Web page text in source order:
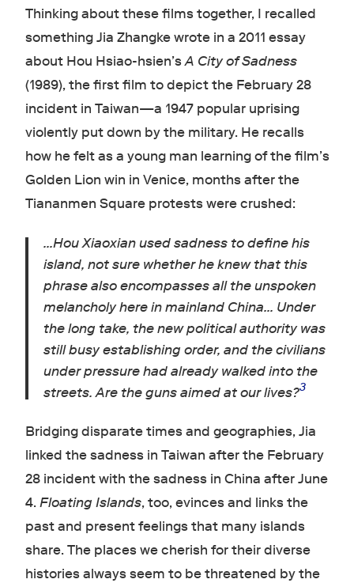
Thinking about these films together, I recalled
something Jia Zhangke wrote in a 2011 essay
about Hou Hsiao-hsien’sA City of Sadness
(1989), the first film to depict the February 28
incident in Taiwan—a 1947 popular uprising
violently put down by the military. He recalls
how he felt as a young man learning of the film’s
Golden Lion win in Venice, months after the
Tiananmen Square protests were crushed:
…Hou Xiaoxian used sadness to define his
island, not sure whether he knew that this
phrase also encompasses all the unspoken
melancholy here in mainland China… Under
the long take, the new political authority was
still busy establishing order, and the civilians
under pressure had already walked into the
streets. Are the guns aimed at our lives?3
Bridging disparate times and geographies, Jia
linked the sadness in Taiwan after the February
28 incident with the sadness in China after June
4.Floating Islands, too, evinces and links the
past and present feelings that many islands
share. The places we cherish for their diverse
histories always seem to be threatened by the